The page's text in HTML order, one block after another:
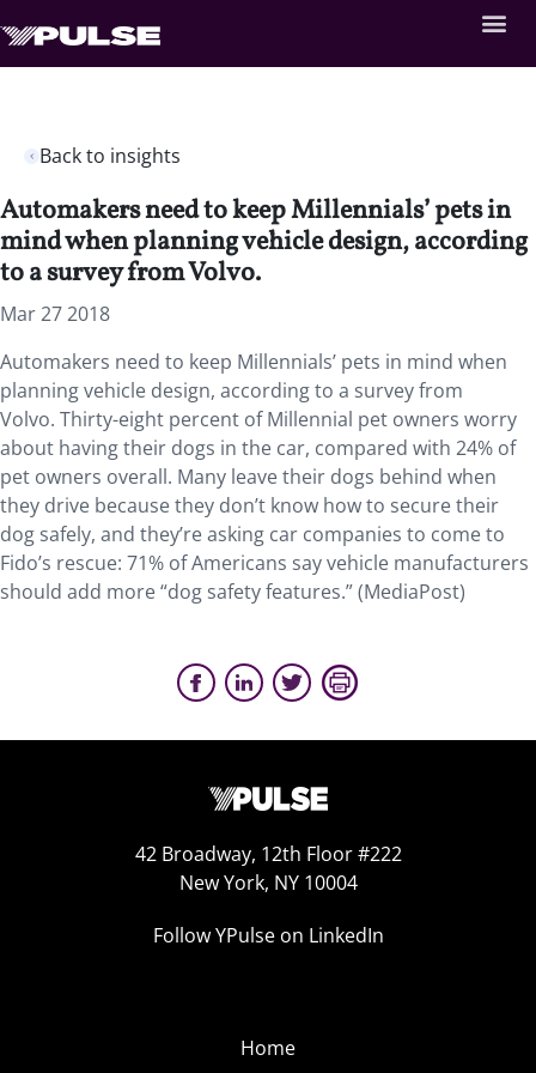
Back to insights
Automakers need to keep Millennials’ pets in
mind when planning vehicle design, according
to a survey from Volvo.
Mar 27 2018
Automakers need to keep Millennials’ pets in mind when
planning vehicle design, according to a survey from
Volvo. Thirty-eight percent of Millennial pet owners worry
about having their dogs in the car, compared with 24% of
pet owners overall. Many leave their dogs behind when
they drive because they don’t know how to secure their
dog safely, and they’re asking car companies to come to
Fido’s rescue: 71% of Americans say vehicle manufacturers
should add more “dog safety features.” (MediaPost)
42 Broadway, 12th Floor #222
New York, NY 10004
Follow YPulse on LinkedIn
Home